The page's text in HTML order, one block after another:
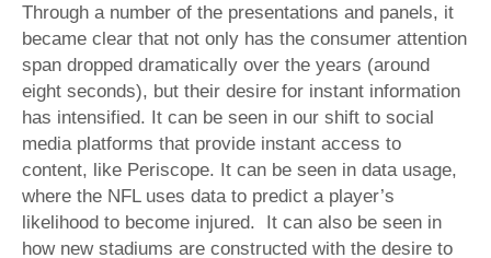
Through a number of the presentations and panels, it
became clear that not only has the consumer attention
span dropped dramatically over the years (around
eight seconds), but their desire for instant information
has intensified. It can be seen in our shift to social
media platforms that provide instant access to
content, like Periscope. It can be seen in data usage,
where the NFL uses data to predict a player’s
likelihood to become injured. It can also be seen in
how new stadiums are constructed with the desire to